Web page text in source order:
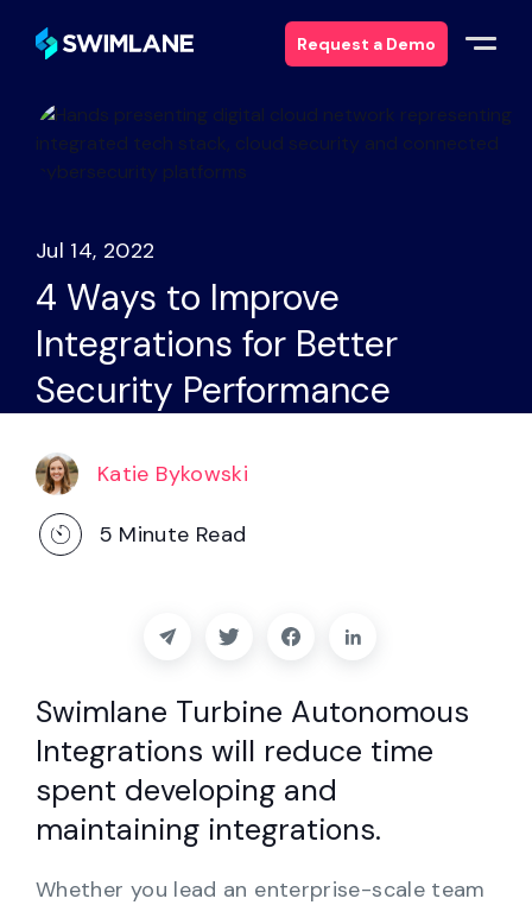
Request a Demo
Why Swimlane
Products
Services
Resources
About
Partners
Support
English
Jul 14, 2022
4 Ways to Improve
Integrations for Better
Security Performance
Katie Bykowski
5 Minute Read
Swimlane Turbine Autonomous
Integrations will reduce time
spent developing and
maintaining integrations.
Whether you lead an enterprise-scale team